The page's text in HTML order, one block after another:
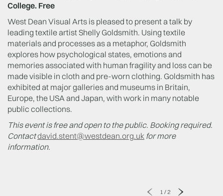
College. Free
West Dean Visual Arts is pleased to present a talk by
leading textile artist Shelly Goldsmith. Using textile
materials and processes as a metaphor, Goldsmith
explores how psychological states, emotions and
memories associated with human fragility and loss can be
made visible in cloth and pre-worn clothing. Goldsmith has
exhibited at major galleries and museums in Britain,
Europe, the USA and Japan, with work in many notable
public collections.
This event is free and open to the public. Booking required.
Contactdavid.stent@westdean.org.uk for more
information.
1 /2